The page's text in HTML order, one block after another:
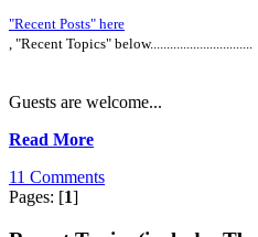
"Recent Posts" here
, "Recent Topics" below...............................
Guests are welcome...
Read More
11 Comments
Pages: [1]